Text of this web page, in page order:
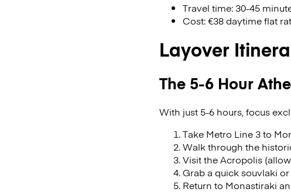
Travel time: 30-45
Cost: €38 daytime flat
Layover
The 5-6 Hour
With just 5-6 hours, focus
Take Metro Line 3 to
Walk through the
Visit the Acropolis
Grab a quick souvlaki
Return to Monastiraki